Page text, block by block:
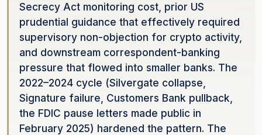
Secrecy Act monitoring cost, prior US
prudential guidance that effectively required
supervisory non-objection for crypto activity,
and downstream correspondent-banking
pressure that flowed into smaller banks. The
2022–2024 cycle (Silvergate collapse,
Signature failure, Customers Bank pullback,
the FDIC pause letters made public in
February 2025) hardened the pattern. The